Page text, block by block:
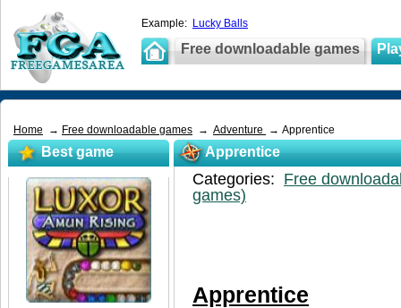
Example: Lucky Balls
Free downloadable games
Home → Free downloadable games → Adventure → Apprentice
Apprentice
Categories: Free
games)
Apprentice
Best game